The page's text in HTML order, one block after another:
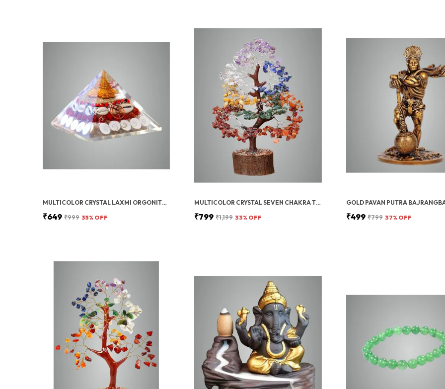
MULTICOLOR CRYSTAL LAXMI ORGONITE PYRAMID 90 MM WITH RUDRAKSHA
₹649 ₹999 35% OFF
MULTICOLOR CRYSTAL SEVEN CHAKRA TREE | GEMSTONES WEALTH GOOD LUCK FENG (SEVEN CHAKRA 300 BEADS)
₹799 ₹1,199 33% OFF ₹499 ₹799 37% OFF